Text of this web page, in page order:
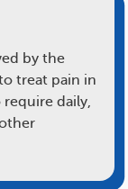
by the
treat pain in
require daily,